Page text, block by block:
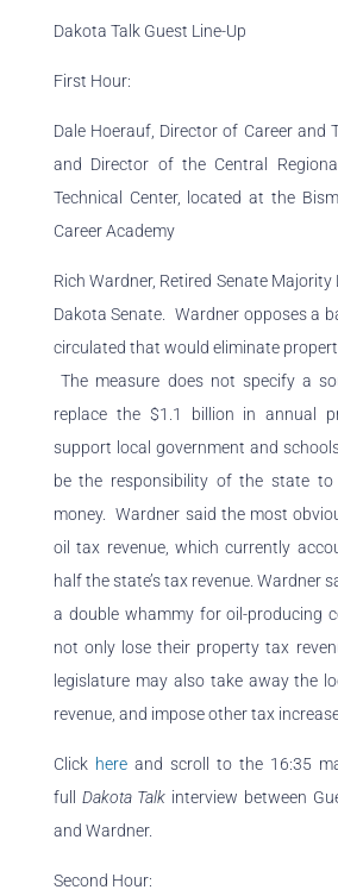
Dakota Talk Guest Line-Up
First Hour:
Dale Hoerauf, Director of Career and
and Director of the Central
Technical Center, located at the
Career Academy
Rich Wardner, Retired Senate
Dakota Senate. Wardner opposes a
circulated that would eliminate
The measure does not specify a
replace the $1.1 billion in annual
support local government and
be the responsibility of the state
money. Wardner said the most
oil tax revenue, which currently
half the state’s tax revenue. Wardner
a double whammy for oil-producing
not only lose their property tax
legislature may also take away the
revenue, and impose other tax
Click hereand scroll to the 16:35
full Dakota Talk interview between
and Wardner.
Second Hour: